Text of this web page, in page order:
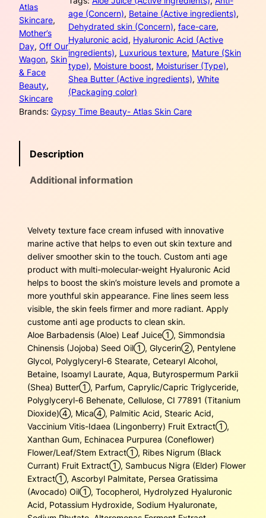
p
r
i
c
e
s
$
4
1
.
3
0
.
r
i
c
e
i
$
7
.
5
0
.
r
f
l
o
w
e
r
T
i
e
e
Atlas
Skincare
Mother’s
Day, Off Our
Wagon, Skin
& Face
Beauty
Skincare
age (Concern), Betaine (Active ingredients)
Dehydrated skin (Concern), face-care
Hyaluronic acid, Hyaluronic Acid (Active
ingredients), Luxurious texture, Mature (Skin
type), Moisture boost, Moisturiser (Type)
Shea Butter (Active ingredients), White
(Packaging color)
Brands: Gypsy Time Beauty- Atlas Skin Care
Description
Additional information
Velvety texture face cream infused with innovative
marine active that helps to even out skin texture and
deliver smoother skin to the touch. Custom anti age
product with multi-molecular-weight Hyaluronic Acid
helps to boost the skin’s moisture levels and promote a
more youthful skin appearance. Fine lines seem less
visible, the skin feels firmer and more radiant. Apply
custome anti age products to clean skin.
Aloe Barbadensis (Aloe) Leaf Juice➀, Simmondsia
Chinensis (Jojoba) Seed Oil➀, Glycerin➁, Pentylene
Glycol, Polyglyceryl-6 Stearate, Cetearyl Alcohol,
Betaine, Isoamyl Laurate, Aqua, Butyrospermum Parkii
(Shea) Butter➀, Parfum, Caprylic/Capric Triglyceride,
Polyglyceryl-6 Behenate, Cellulose, CI 77891 (Titanium
Dioxide)④, Mica④, Palmitic Acid, Stearic Acid,
Vaccinium Vitis-Idaea (Lingonberry) Fruit Extract➀,
Xanthan Gum, Echinacea Purpurea (Coneflower)
Flower/Leaf/Stem Extract➀, Ribes Nigrum (Black
Currant) Fruit Extract➀, Sambucus Nigra (Elder) Flower
Extract➀, Ascorbyl Palmitate, Persea Gratissima
(Avocado) Oil➀, Tocopherol, Hydrolyzed Hyaluronic
Acid, Potassium Hydroxide, Sodium Hyaluronate,